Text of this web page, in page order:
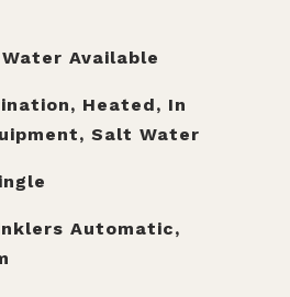
Available
Heated, In
Salt Water
Automatic,